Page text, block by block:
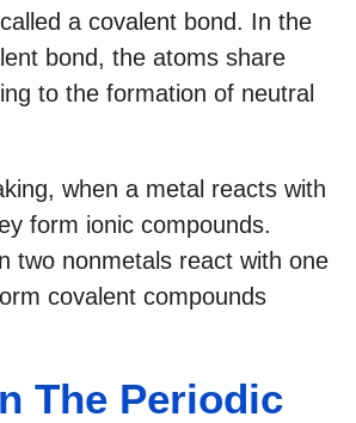
a covalent bond. In the
bond, the atoms share
to the formation of neutral
when a metal reacts with
form ionic compounds.
two nonmetals react with one
covalent compounds
The Periodic